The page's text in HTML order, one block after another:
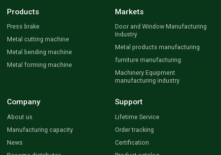
Products
Press brake
Metal cutting machine
Metal bending machine
Metal forming machine
Markets
Door and Window Manufacturing
Industry
Metal products manufacturing
furniture manufacturing
Machinery Equipment
manufacturing industry
Company
About us
Manufacturing capacity
News
Support
Lifetime Service
Order tracking
Certification